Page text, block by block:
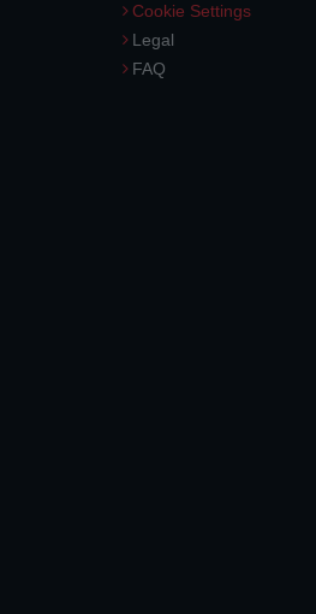
Cookie Settings
Legal
FAQ